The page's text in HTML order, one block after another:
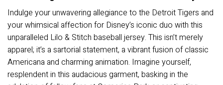
Indulge your unwavering allegiance to the Detroit Tigers and
your whimsical affection for Disney’s iconic duo with this
unparalleled Lilo & Stitch baseball jersey. This isn’t merely
apparel; it’s a sartorial statement, a vibrant fusion of classic
Americana and charming animation. Imagine yourself,
resplendent in this audacious garment, basking in the